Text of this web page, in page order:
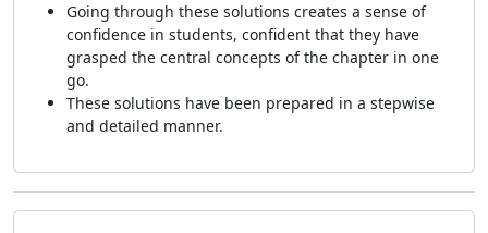
Going through these solutions creates a sense of
confidence in students, confident that they have
grasped the central concepts of the chapter in one
go.
These solutions have been prepared in a stepwise
and detailed manner.